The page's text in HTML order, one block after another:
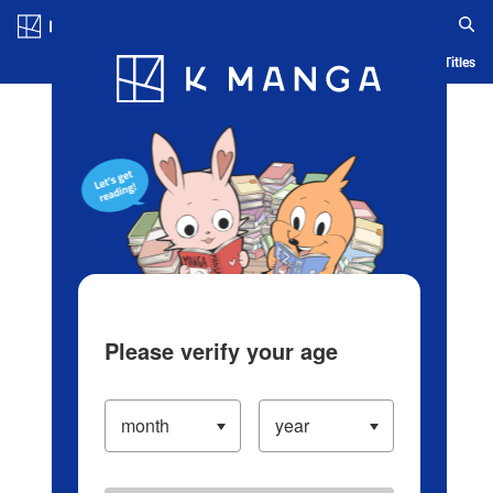
Blog App Ranking History Serialized Titles
Please verify your age